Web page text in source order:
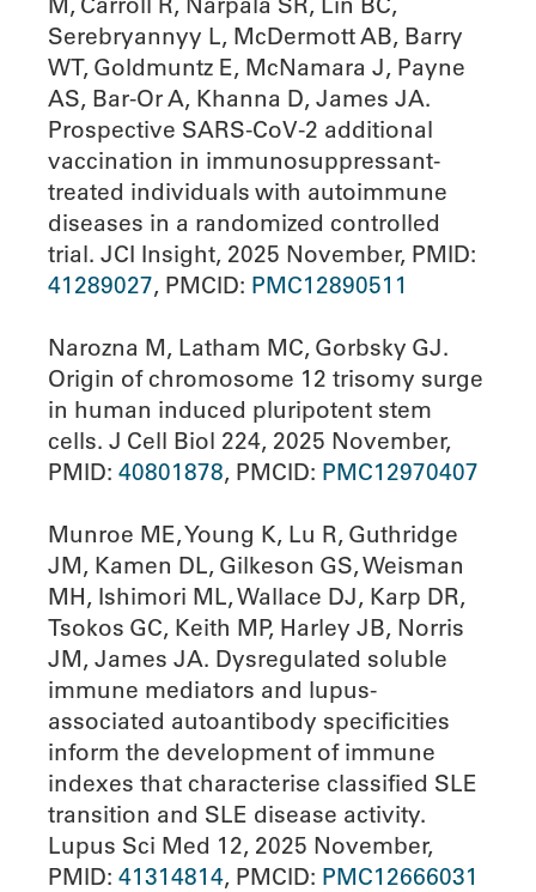
Serebryannyy L, McDermott AB, Barry
WT, Goldmuntz E, McNamara J, Payne
AS, Bar-Or A, Khanna D, James JA.
Prospective SARS-CoV-2 additional
vaccination in immunosuppressant-
treated individuals with autoimmune
diseases in a randomized controlled
trial. JCI Insight, 2025 November, PMID:
41289027, PMCID: PMC12890511
Narozna M, Latham MC, Gorbsky GJ.
Origin of chromosome 12 trisomy surge
in human induced pluripotent stem
cells. J Cell Biol 224, 2025 November,
PMID: 40801878, PMCID: PMC12970407
Munroe ME, Young K, Lu R, Guthridge
JM, Kamen DL, Gilkeson GS, Weisman
MH, Ishimori ML, Wallace DJ, Karp DR,
Tsokos GC, Keith MP, Harley JB, Norris
JM, James JA. Dysregulated soluble
immune mediators and lupus-
associated autoantibody specificities
inform the development of immune
indexes that characterise classified SLE
transition and SLE disease activity.
Lupus Sci Med 12, 2025 November,
PMID: 41314814, PMCID: PMC12666031